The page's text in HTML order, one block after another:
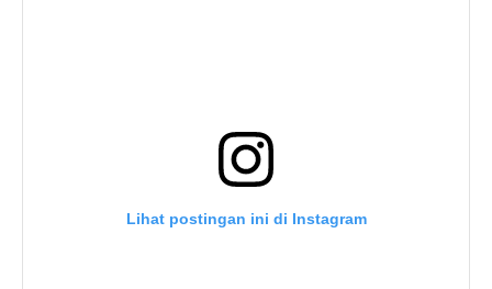
Lihat postingan ini di Instagram